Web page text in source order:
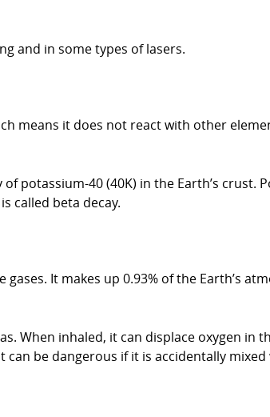
and in some types of lasers.
means it does not react with other
potassium-40 (40K) in the Earth’s crust.
called beta decay.
It makes up 0.93% of the Earth’s
When inhaled, it can displace oxygen in
can be dangerous if it is accidentally